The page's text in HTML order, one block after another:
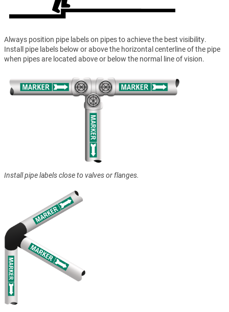
Always position pipe labels on pipes to achieve the best visibility.
Install pipe labels below or above the horizontal centerline of the pipe
when pipes are located above or below the normal line of vision.
Install pipe labels close to valves or flanges.